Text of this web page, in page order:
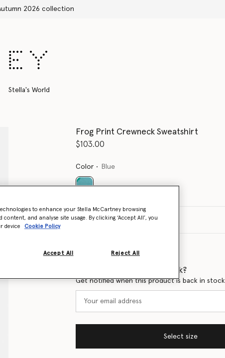
all duties included
Stella's World
Frog Print Crewneck Sweatshirt
$103.00
Color Blue
Select Size
Want to know when it's back?
Get notified when this product is back in stock
Select size
to enhance your Stella McCartney browsing
and analyse site usage. By clicking ‘Accept All’, you
device
Cookie Policy
Reject All
Accept All